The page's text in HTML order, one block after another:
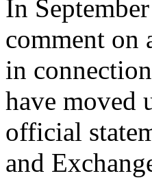
In
comment on
in
have moved
official
and